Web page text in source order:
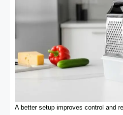
A better setup improves control and